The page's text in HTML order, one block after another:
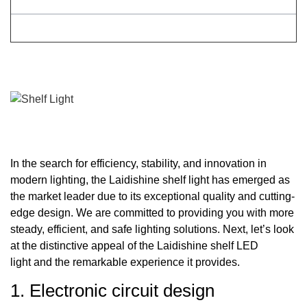
In the search for efficiency, stability, and innovation in
modern lighting, the Laidishine shelf light has emerged as
the market leader due to its exceptional quality and cutting-
edge design. We are committed to providing you with more
steady, efficient, and safe lighting solutions. Next, let’s look
at the distinctive appeal of the Laidishine shelf LED
light and the remarkable experience it provides.
1. Electronic circuit design